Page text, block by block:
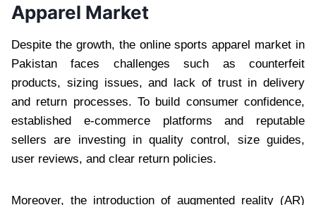
Apparel Market
Despite the growth, the online sports apparel market in
Pakistan faces challenges such as counterfeit
products, sizing issues, and lack of trust in delivery
and return processes. To build consumer confidence,
established e-commerce platforms and reputable
sellers are investing in quality control, size guides,
user reviews, and clear return policies.
Moreover, the introduction of augmented reality (AR)